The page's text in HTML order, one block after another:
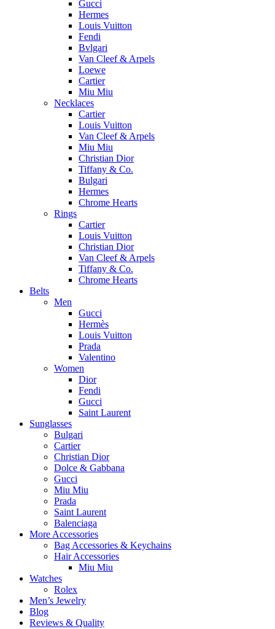
Gucci
Hermes
Louis Vuitton
Fendi
Bvlgari
Van Cleef & Arpels
Loewe
Cartier
Miu Miu
Necklaces
Cartier
Louis Vuitton
Van Cleef & Arpels
Miu Miu
Christian Dior
Tiffany & Co.
Bulgari
Hermes
Chrome Hearts
Rings
Cartier
Louis Vuitton
Christian Dior
Van Cleef & Arpels
Tiffany & Co.
Chrome Hearts
Belts
Men
Gucci
Hermès
Louis Vuitton
Prada
Valentino
Women
Dior
Fendi
Gucci
Saint Laurent
Sunglasses
Bulgari
Cartier
Christian Dior
Dolce & Gabbana
Gucci
Miu Miu
Prada
Saint Laurent
Balenciaga
More Accessories
Bag Accessories & Keychains
Hair Accessories
Miu Miu
Watches
Rolex
Men’s Jewelry
Blog
Reviews & Quality